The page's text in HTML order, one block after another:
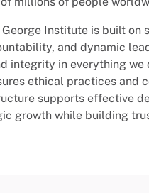
George Institute is built on
and dynamic
integrity in everything we
ethical practices and
supports effective
growth while building